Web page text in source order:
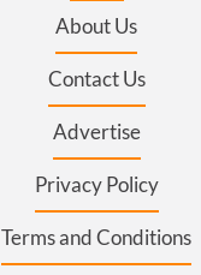
About Us
Contact Us
Advertise
Privacy Policy
Terms and Conditions